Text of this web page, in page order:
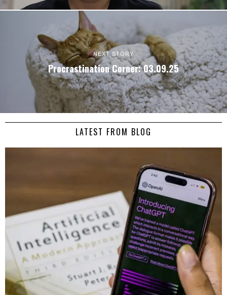
NEXT STORY
Procrastination Corner: 03.09.25
LATEST FROM BLOG